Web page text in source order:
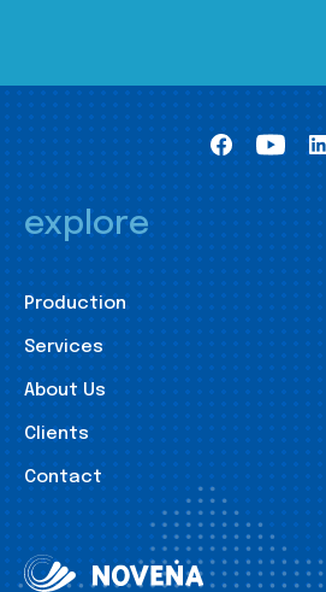
explore
Production
Services
About Us
Clients
Contact